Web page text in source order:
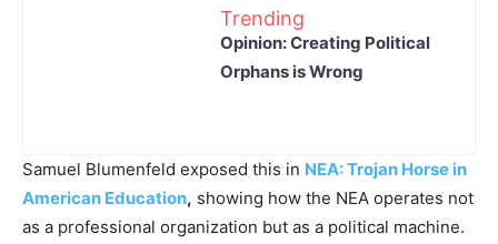
Trending
Opinion: Creating Political
Orphans is Wrong
Samuel Blumenfeld exposed this in NEA: Trojan Horse in
American Education, showing how the NEA operates not
as a professional organization but as a political machine.